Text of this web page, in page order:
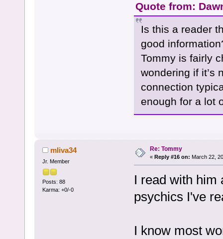
Quote from:
Is this a reader
good
Tommy is fairly
wondering if it’s
connection
enough for a lot
mliva34
Jr. Member
Posts: 88
Karma: +0/-0
Re: Tommy
« Reply #16 on: March 22,
I read with him
psychics I've
I know most